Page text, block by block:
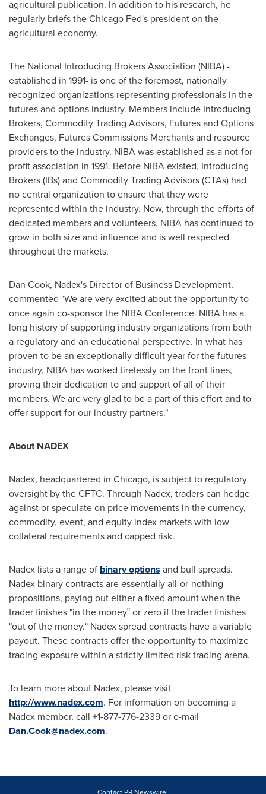
agricultural publication. In addition to his research, he
regularly briefs the Chicago Fed's president on the
agricultural economy.
The National Introducing Brokers Association (NIBA) -
established in 1991- is one of the foremost, nationally
recognized organizations representing professionals in the
futures and options industry. Members include Introducing
Brokers, Commodity Trading Advisors, Futures and Options
Exchanges, Futures Commissions Merchants and resource
providers to the industry. NIBA was established as a not-for-
profit association in 1991. Before NIBA existed, Introducing
Brokers (IBs) and Commodity Trading Advisors (CTAs) had
no central organization to ensure that they were
represented within the industry. Now, through the efforts of
dedicated members and volunteers, NIBA has continued to
grow in both size and influence and is well respected
throughout the markets.
Dan Cook, Nadex's Director of Business Development,
commented "We are very excited about the opportunity to
once again co-sponsor the NIBA Conference. NIBA has a
long history of supporting industry organizations from both
a regulatory and an educational perspective. In what has
proven to be an exceptionally difficult year for the futures
industry, NIBA has worked tirelessly on the front lines,
proving their dedication to and support of all of their
members. We are very glad to be a part of this effort and to
offer support for our industry partners."
About NADEX
Nadex, headquartered in Chicago, is subject to regulatory
oversight by the CFTC. Through Nadex, traders can hedge
against or speculate on price movements in the currency,
commodity, event, and equity index markets with low
collateral requirements and capped risk.
Nadex lists a range of binary options and bull spreads.
Nadex binary contracts are essentially all-or-nothing
propositions, paying out either a fixed amount when the
trader finishes "in the money‟ or zero if the trader finishes
"out of the money.‟ Nadex spread contracts have a variable
payout. These contracts offer the opportunity to maximize
trading exposure within a strictly limited risk trading arena.
To learn more about Nadex, please visit
http://www.nadex.com. For information on becoming a
Nadex member, call +1-877-776-2339 or e-mail
Dan.Cook@nadex.com.